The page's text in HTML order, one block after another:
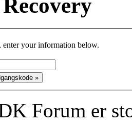
enter your information below.
Forum er